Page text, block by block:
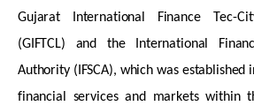
Gujarat International Finance Tec-
(GIFTCL) and the International
Authority (IFSCA), which was established
financial services and markets within